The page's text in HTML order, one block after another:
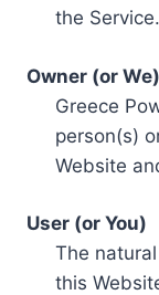
the Service.
Owner (or We)
Greece
person(s)
Website
User (or You)
The
this